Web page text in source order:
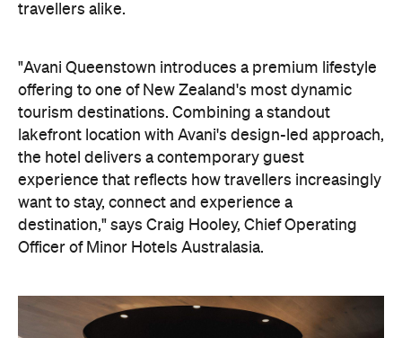
travellers alike.
"Avani Queenstown introduces a premium lifestyle
offering to one of New Zealand's most dynamic
tourism destinations. Combining a standout
lakefront location with Avani's design-led approach,
the hotel delivers a contemporary guest
experience that reflects how travellers increasingly
want to stay, connect and experience a
destination," says Craig Hooley, Chief Operating
Officer of Minor Hotels Australasia.